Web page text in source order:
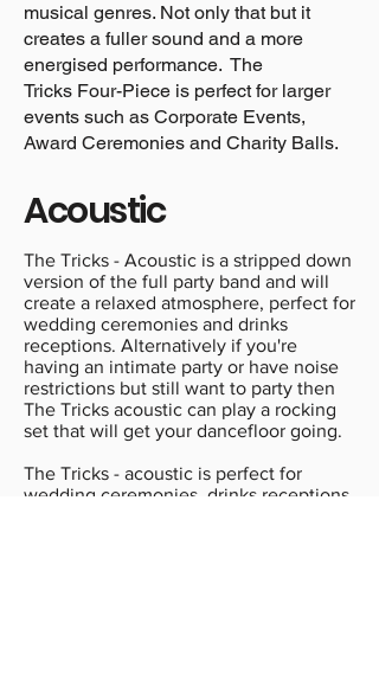
musical genres. Not only that but it
creates a fuller sound and a more
energised performance. The
Tricks Four-Piece is perfect for larger
events such as Corporate Events,
Award Ceremonies and Charity Balls.
Acoustic
The Tricks - Acoustic is a stripped down
version of the full party band and will
create a relaxed atmosphere, perfect for
wedding ceremonies and drinks
receptions. Alternatively if you're
having an intimate party or have noise
restrictions but still want to party then
The Tricks acoustic can play a rocking
set that will get your dancefloor going.
The Tricks - acoustic is perfect for
wedding ceremonies, drinks receptions,